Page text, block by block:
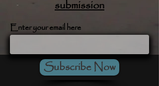
submission
Enter your email here
Subscribe Now